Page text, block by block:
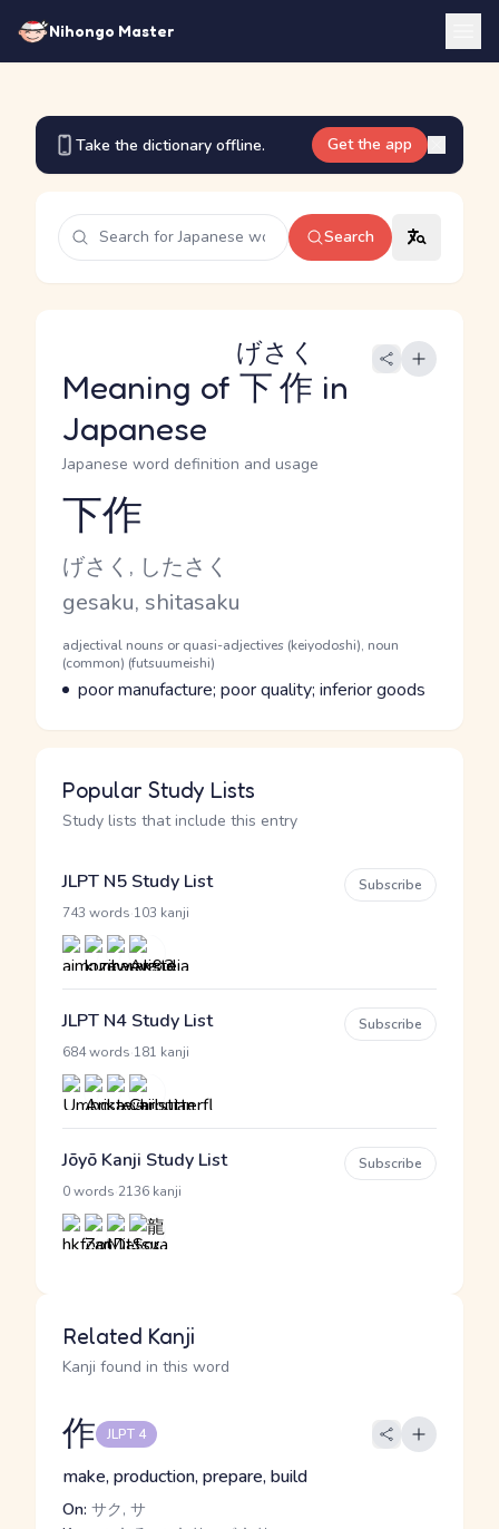
Nihongo Master
Take the dictionary offline. Get the app
Search
Meaning of 下作
げさく
in
Japanese
Japanese word definition and usage
Reading and JLPT level
下作
Kana Reading
げさく, したさく
Romaji
gesaku, shitasaku
Word Senses
Parts of speech
adjectival nouns or quasi-adjectives (keiyodoshi), noun
(common) (futsuumeishi)
Meaning
poor manufacture; poor quality; inferior goods
Popular Study Lists
Study lists that include this entry
JLPT N5 Study List
743 words 103 kanji
Subscribe
JLPT N4 Study List
684 words 181 kanji
Subscribe
Jōyō Kanji Study List
0 words 2136 kanji
Subscribe
Related Kanji
Kanji found in this word
作 JLPT 4
make, production, prepare, build
On: サク, サ